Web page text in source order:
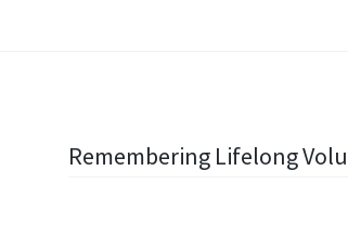
Remembering Lifelong